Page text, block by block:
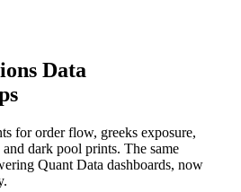
Data
for order flow, greeks exposure,
dark pool prints. The same
Quant Data dashboards, now